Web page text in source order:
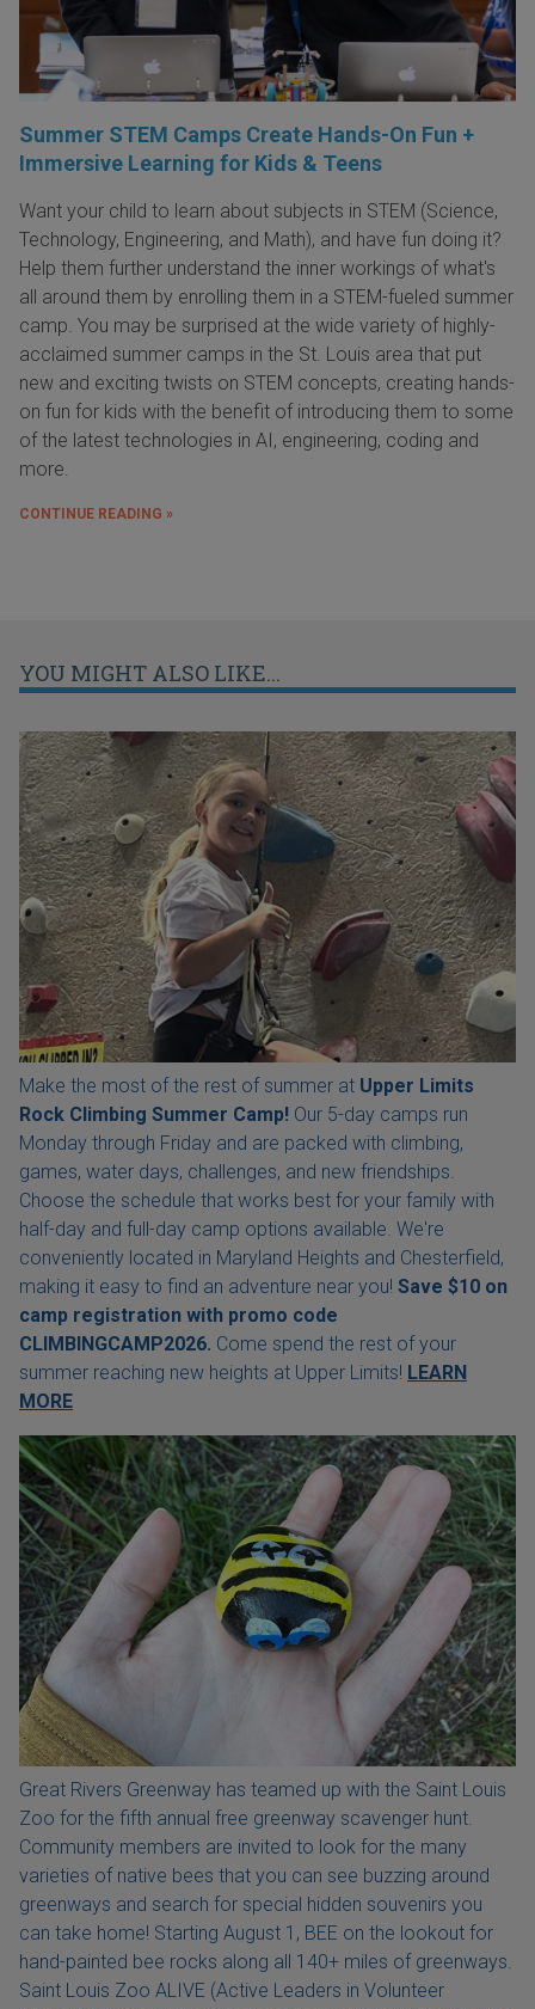
Summer STEM Camps Create Hands-On Fun +
Immersive Learning for Kids & Teens
Want your child to learn about subjects in STEM (Science,
Technology, Engineering, and Math), and have fun doing it?
Help them further understand the inner workings of what's
all around them by enrolling them in a STEM-fueled summer
camp. You may be surprised at the wide variety of highly-
acclaimed summer camps in the St. Louis area that put
new and exciting twists on STEM concepts, creating hands-
on fun for kids with the benefit of introducing them to some
of the latest technologies in AI, engineering, coding and
more.
CONTINUE READING »
YOU MIGHT ALSO LIKE...
Make the most of the rest of summer at Upper Limits
Rock Climbing Summer Camp! Our 5-day camps run
Monday through Friday and are packed with climbing,
games, water days, challenges, and new friendships.
Choose the schedule that works best for your family with
half-day and full-day camp options available. We're
conveniently located in Maryland Heights and Chesterfield,
making it easy to find an adventure near you! Save $10 on
camp registration with promo code
CLIMBINGCAMP2026. Come spend the rest of your
summer reaching new heights at Upper Limits! LEARN
MORE
Great Rivers Greenway has teamed up with the Saint Louis
Zoo for the fifth annual free greenway scavenger hunt.
Community members are invited to look for the many
varieties of native bees that you can see buzzing around
greenways and search for special hidden souvenirs you
can take home! Starting August 1, BEE on the lookout for
hand-painted bee rocks along all 140+ miles of greenways.
Saint Louis Zoo ALIVE (Active Leaders in Volunteer